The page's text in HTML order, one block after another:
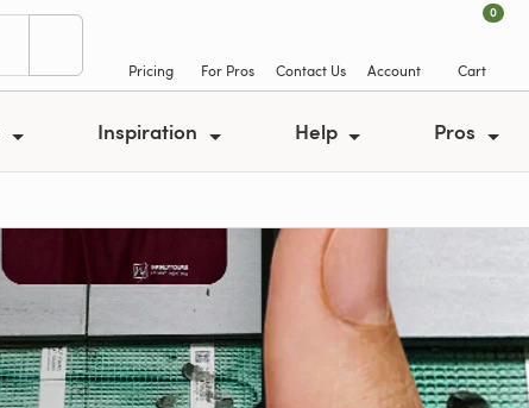
Pricing For Pros Contact Us Account
0
Cart
Inspiration Help Pros